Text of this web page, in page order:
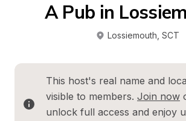
A Pub in
Lossiemouth SCT
This host's real name and
visible to members. Join now
unlock full access and enjoy